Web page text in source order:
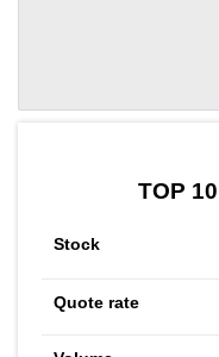
TOP